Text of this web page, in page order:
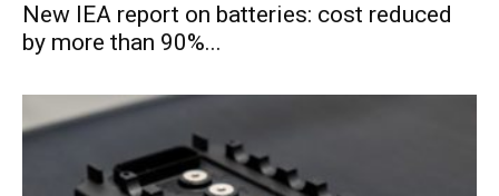
New IEA report on batteries: cost reduced
by more than 90%...